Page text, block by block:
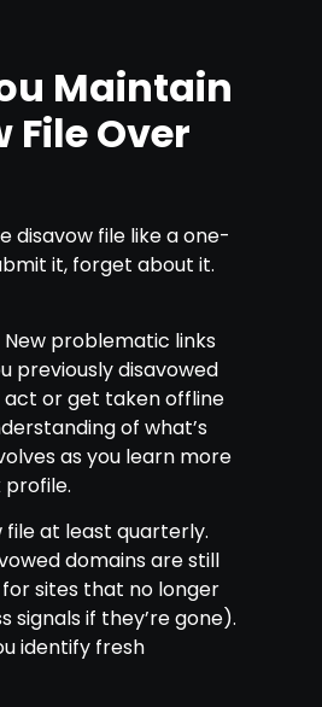
Maintain
File Over
disavow file like a one-
it, forget about it.
New problematic links
previously disavowed
or get taken offline
of what’s
as you learn more
profile.
file at least quarterly.
domains are still
sites that no longer
signals if they’re gone).
identify fresh